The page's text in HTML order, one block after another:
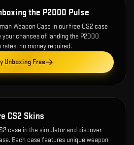
the P2000 Pulse
Weapon Case in our free CS2 case
your chances of landing the P2000
rates, no money required.
Unboxing Free
CS2 Skins
case in the simulator and discover
Each case features unique weapon